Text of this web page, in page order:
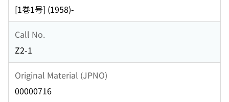
[1巻1号] (1958)-
Call No.
Z2-1
Original Material (JPNO)
00000716